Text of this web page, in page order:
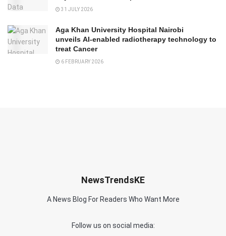
31 JULY 2026
Aga Khan University Hospital Nairobi
unveils AI-enabled radiotherapy technology to
treat Cancer
6 FEBRUARY 2026
NewsTrendsKE
A News Blog For Readers Who Want More
Follow us on social media: